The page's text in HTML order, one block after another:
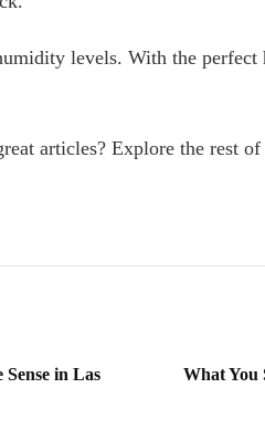
levels. With the
articles? Explore the rest
Sense in Las
What You